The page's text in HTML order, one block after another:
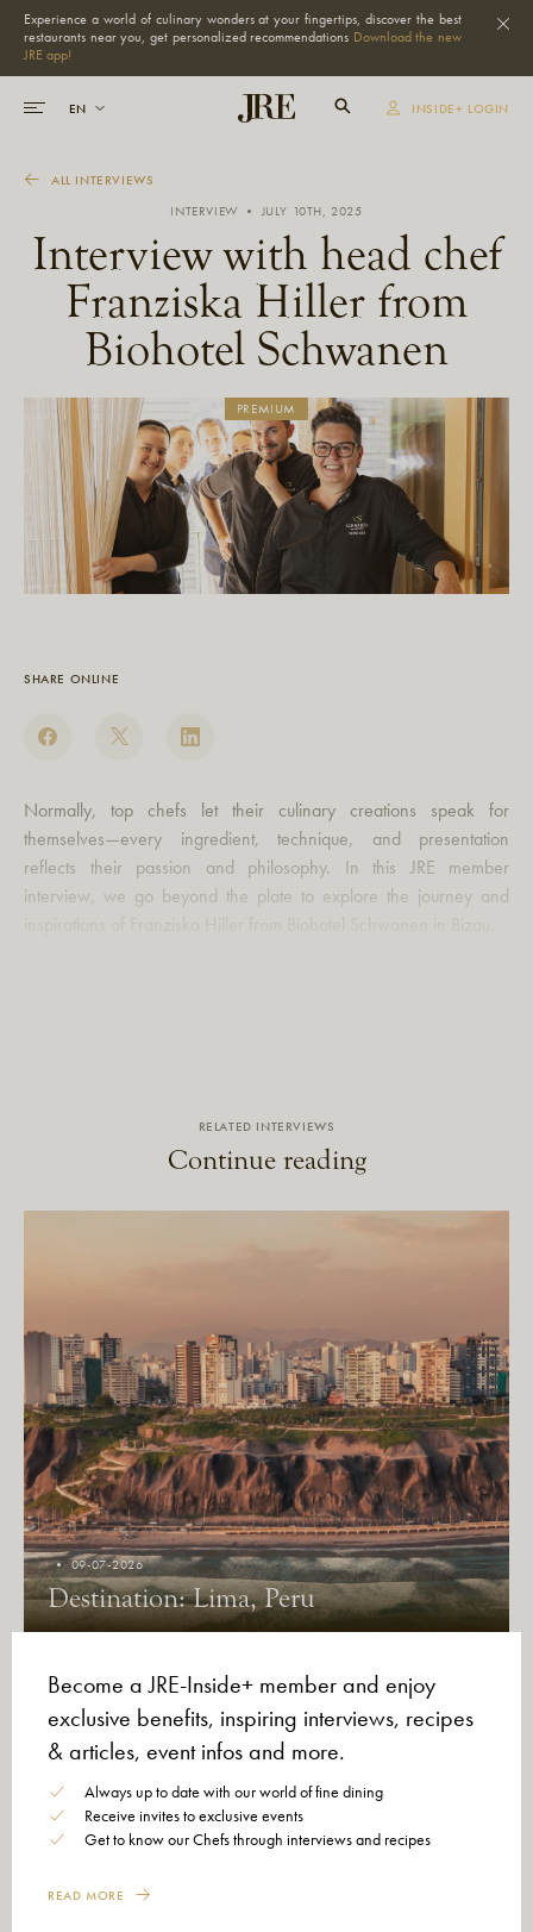
Experience a world of culinary wonders at your fingertips, discover the best
restaurants near you, get personalized recommendations Download the new
JRE app!
INSIDE+ LOGIN
Become a JRE-Inside+ member and enjoy
exclusive benefits, inspiring interviews, recipes
& articles, event infos and more.
Always up to date with our world of fine dining
Receive invites to exclusive events
Get to know our Chefs through interviews and recipes
READ MORE
ALL INTERVIEWS
INTERVIEW • JULY 10TH, 2025
Interview with head chef
Franziska Hiller from
Biohotel Schwanen
PREMIUM
SHARE ONLINE
Normally, top chefs let their culinary creations speak for
themselves—every ingredient, technique, and presentation
reflects their passion and philosophy. In this JRE member
interview, we go beyond the plate to explore the journey and
RELATED INTERVIEWS
Continue reading
09-07-2026
Destination: Lima, Peru